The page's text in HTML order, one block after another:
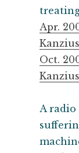
Apr.
Oct.
A radio